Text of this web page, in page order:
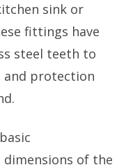
sink or
fittings have
steel teeth to
and protection
of the